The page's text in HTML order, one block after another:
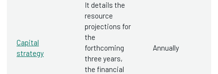
Capital
strategy
It details the
resource
projections for
the
forthcoming
three years,
the financial
Annually